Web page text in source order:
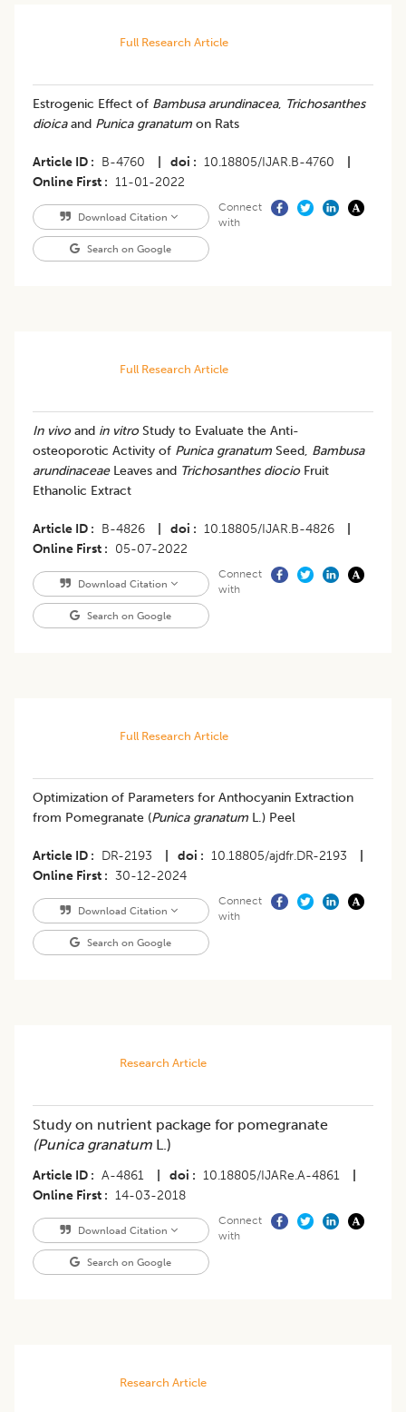
Full Research Article
Estrogenic Effect of Bambusa arundinacea, Trichosanthes
dioicaand Punica granatum on Rats
Article ID B-4760 doi 10.18805/IJAR.B-4760
Online First
11-01-2022
Download Citation
Search on Google
Connect
with
Full Research Article
In vivoand in vitroStudy to Evaluate the Anti-
osteoporotic Activity of Punica granatum Seed, Bambusa
arundinaceaeLeaves and Trichosanthes diocio Fruit
Ethanolic Extract
Article ID B-4826 doi 10.18805/IJAR.B-4826
Online First
05-07-2022
Download Citation
Search on Google
Connect
with
Full Research Article
Optimization of Parameters for Anthocyanin Extraction
from Pomegranate (Punica granatum L.) Peel
Article ID DR-2193 doi 10.18805/ajdfr.DR-2193
Online First
30-12-2024
Download Citation
Search on Google
Connect
with
Research Article
Study on nutrient package for pomegranate
(Punica granatum L.)
Article ID A-4861 doi 10.18805/IJARe.A-4861
Online First
14-03-2018
Download Citation
Search on Google
Connect
with
Research Article